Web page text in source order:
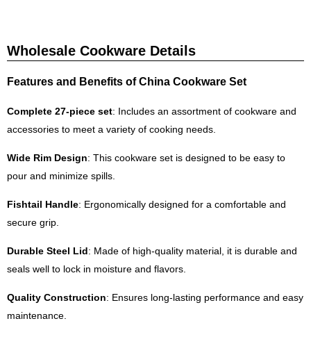
Wholesale Cookware Details
Features and Benefits of China Cookware Set
Complete 27-piece set: Includes an assortment of cookware and
accessories to meet a variety of cooking needs.
Wide Rim Design: This cookware set is designed to be easy to
pour and minimize spills.
Fishtail Handle: Ergonomically designed for a comfortable and
secure grip.
Durable Steel Lid: Made of high-quality material, it is durable and
seals well to lock in moisture and flavors.
Quality Construction: Ensures long-lasting performance and easy
maintenance.